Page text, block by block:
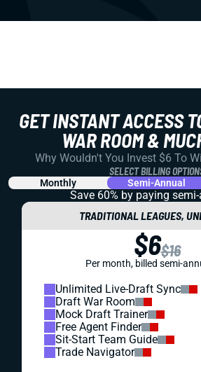
GET INSTANT ACCESS
WAR ROOM &
Why Wouldn't You Invest $6 To
SELECT BILLING
Monthly Semi-Annual
Save 60% by paying
TRADITIONAL LEAGUES,
$6$16
Per month, billed semi-
Unlimited Live-Draft Sync
Draft War Room
Mock Draft Trainer
Free Agent Finder
Sit-Start Team Guide
Trade Navigator